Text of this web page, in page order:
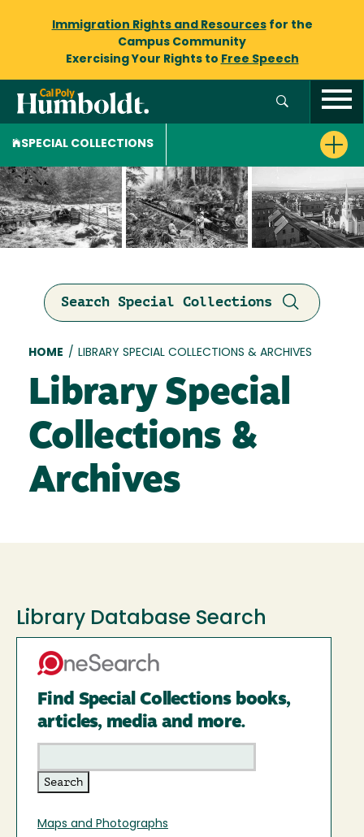
Immigration Rights and Resourcesfor the
Campus Community
Exercising Your Rights to Free Speech
SPECIAL COLLECTIONS
Search Special Collections
Breadcrumb
HOME / LIBRARY SPECIAL COLLECTIONS & ARCHIVES
Library Special
Collections &
Archives
Library Database Search
Find Special Collections books,
articles, media and more.
Maps and Photographs